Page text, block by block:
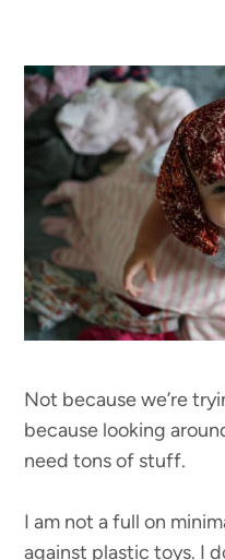
Not because we’re
because looking
need tons of stuff.
I am not a full on
against plastic toys. I